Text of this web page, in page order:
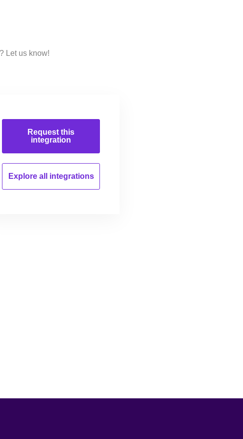
Let us know!
Request this
integration
Explore all integrations